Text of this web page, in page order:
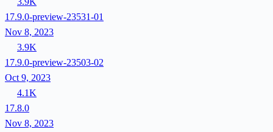
17.9.0-preview-23531-01
Nov 8, 2023
3.9K
17.9.0-preview-23503-02
Oct 9, 2023
4.1K
17.8.0
Nov 8, 2023